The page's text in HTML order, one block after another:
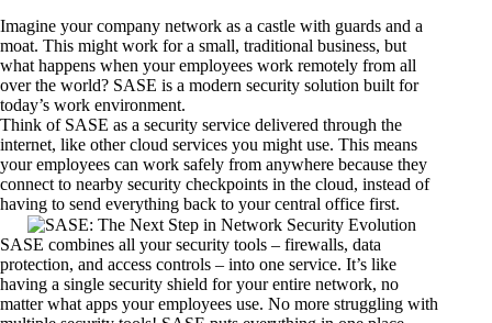
Imagine your company network as a castle with guards and a
moat. This might work for a small, traditional business, but
what happens when your employees work remotely from all
over the world? SASE is a modern security solution built for
today’s work environment.
Think of SASE as a security service delivered through the
internet, like other cloud services you might use. This means
your employees can work safely from anywhere because they
connect to nearby security checkpoints in the cloud, instead of
having to send everything back to your central office first.
SASE combines all your security tools – firewalls, data
protection, and access controls – into one service. It’s like
having a single security shield for your entire network, no
matter what apps your employees use. No more struggling with